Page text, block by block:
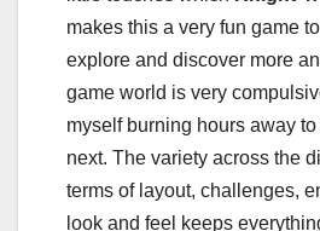
makes this a very fun game
explore and discover more
game world is very
myself burning hours away
next. The variety across the
terms of layout, challenges,
look and feel keeps